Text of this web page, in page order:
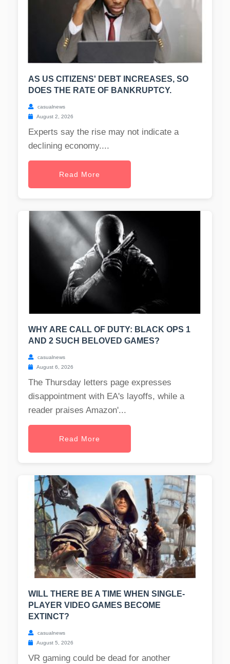
AS US CITIZENS' DEBT INCREASES, SO
DOES THE RATE OF BANKRUPTCY.
casualnews
August 2, 2026
Experts say the rise may not indicate a
declining economy....
Read More
WHY ARE CALL OF DUTY: BLACK OPS 1
AND 2 SUCH BELOVED GAMES?
casualnews
August 6, 2026
The Thursday letters page expresses
disappointment with EA's layoffs, while a
reader praises Amazon'...
Read More
WILL THERE BE A TIME WHEN SINGLE-
PLAYER VIDEO GAMES BECOME
EXTINCT?
casualnews
August 5, 2026
VR gaming could be dead for another